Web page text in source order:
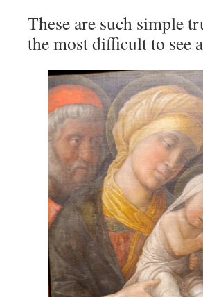
These are such simple
the most difficult to see